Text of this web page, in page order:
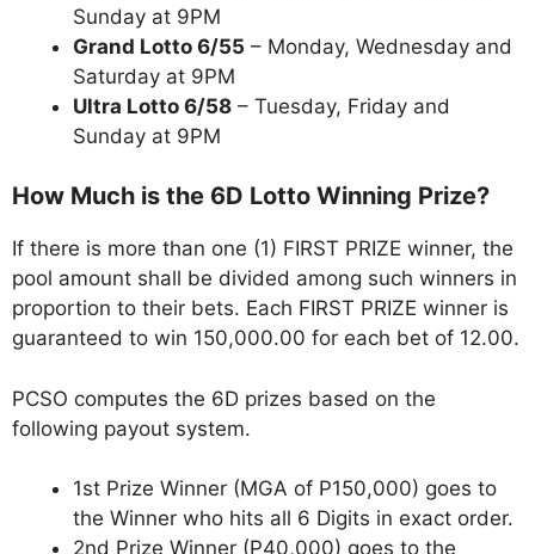
Sunday at 9PM
Grand Lotto 6/55 – Monday, Wednesday and
Saturday at 9PM
Ultra Lotto 6/58 – Tuesday, Friday and
Sunday at 9PM
How Much is the 6D Lotto Winning Prize?
If there is more than one (1) FIRST PRIZE winner, the
pool amount shall be divided among such winners in
proportion to their bets. Each FIRST PRIZE winner is
guaranteed to win 150,000.00 for each bet of 12.00.
PCSO computes the 6D prizes based on the
following payout system.
1st Prize Winner (MGA of P150,000) goes to
the Winner who hits all 6 Digits in exact order.
2nd Prize Winner (P40,000) goes to the